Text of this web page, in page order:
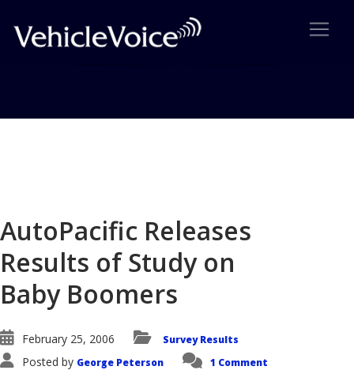
AutoPacific Releases
Results of Study on
Baby Boomers
February 25, 2006 Survey Results
Posted by George Peterson 1 Comment